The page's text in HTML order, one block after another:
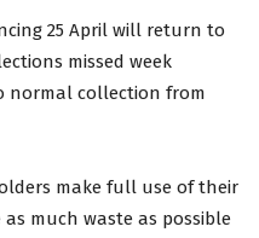
25 April will return to
missed week
normal collection from
make full use of their
much waste as possible